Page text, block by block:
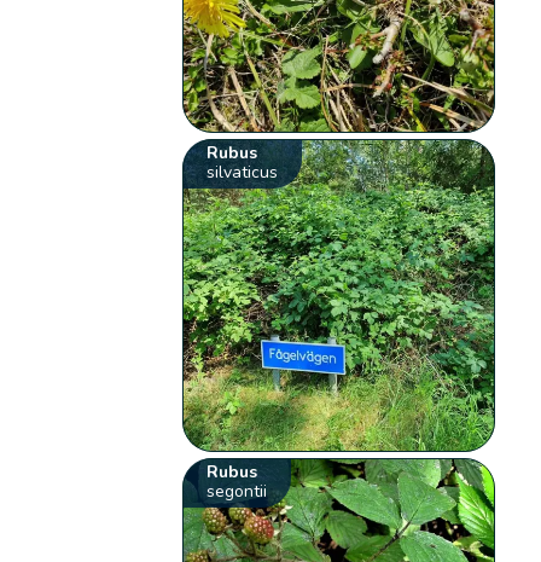
Rubus
silvaticus
Rubus
segontii